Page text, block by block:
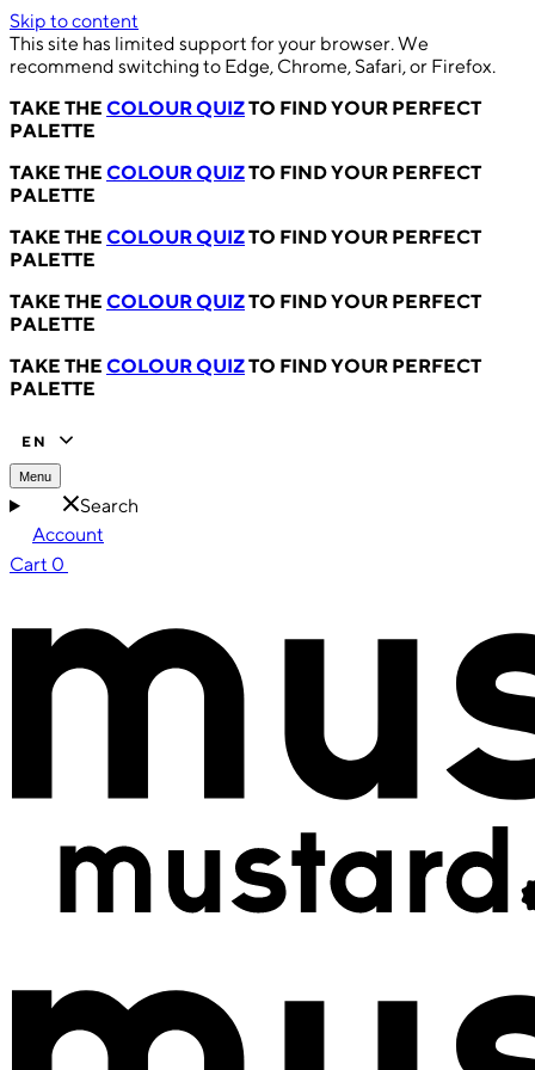
Skip to content
This site has limited support for your browser. We
recommend switching to Edge, Chrome, Safari, or Firefox.
TAKE THE COLOUR QUIZTO FIND YOUR PERFECT
PALETTE
TAKE THE COLOUR QUIZTO FIND YOUR PERFECT
PALETTE
TAKE THE COLOUR QUIZTO FIND YOUR PERFECT
PALETTE
TAKE THE COLOUR QUIZTO FIND YOUR PERFECT
PALETTE
TAKE THE COLOUR QUIZTO FIND YOUR PERFECT
PALETTE
EN
Menu
Search
Account
Cart 0